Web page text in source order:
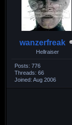
wanzerfreak
Hellraiser
Posts: 776
Threads: 66
Joined: Aug 2006